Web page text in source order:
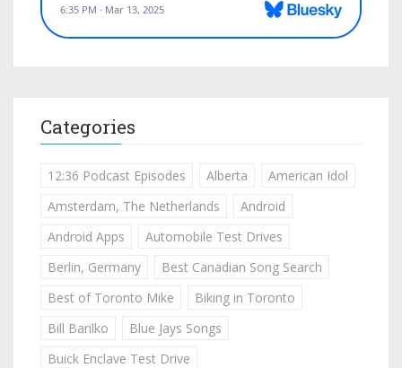
Categories
12:36 Podcast Episodes Alberta
American Idol
Amsterdam, The Netherlands
Android
Android Apps
Automobile Test Drives
Berlin, Germany
Best Canadian Song Search
Best of Toronto Mike
Biking in Toronto
Bill Barilko
Blue Jays Songs
Buick Enclave Test Drive